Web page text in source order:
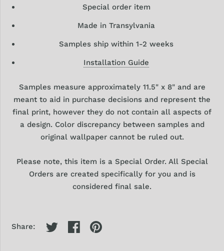
Special order item
Made in Transylvania
Samples ship within 1-2 weeks
Installation Guide
Samples measure approximately 11.5" x 8" and are
meant to aid in purchase decisions and represent the
final print, however theydo not contain all aspects of
a design. Color discrepancy between samples and
original wallpaper cannot be ruled out.
Please note, this item is a Special Order. All Special
Orders are created specifically for you and is
considered final sale.
Share: